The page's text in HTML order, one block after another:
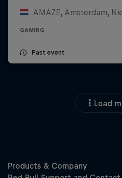
AMAZE, Amsterdam,
GAMING
Past event
Load